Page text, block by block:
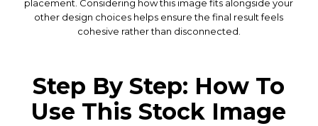
placement. Considering how this image fits alongside your
other design choices helps ensure the final result feels
cohesive rather than disconnected.
Step By Step: How To
Use This Stock Image